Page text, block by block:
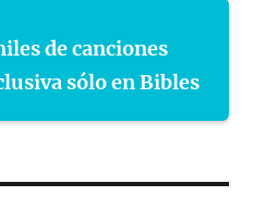
de canciones
sólo en Bibles